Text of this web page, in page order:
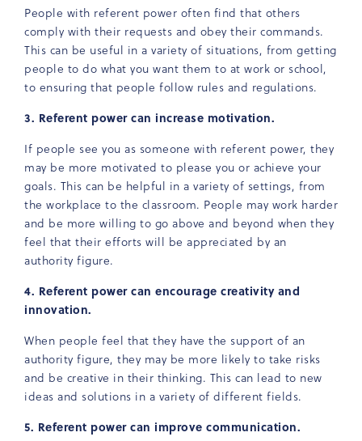
People with referent power often find that others
comply with their requests and obey their commands.
This can be useful in a variety of situations, from getting
people to do what you want them to at work or school,
to ensuring that people follow rules and regulations.
3. Referent power can increase motivation.
If people see you as someone with referent power, they
may be more motivated to please you or achieve your
goals. This can be helpful in a variety of settings, from
the workplace to the classroom. People may work harder
and be more willing to go above and beyond when they
feel that their efforts will be appreciated by an
authority figure.
4. Referent power can encourage creativity and
innovation.
When people feel that they have the support of an
authority figure, they may be more likely to take risks
and be creative in their thinking. This can lead to new
ideas and solutions in a variety of different fields.
5. Referent power can improve communication.